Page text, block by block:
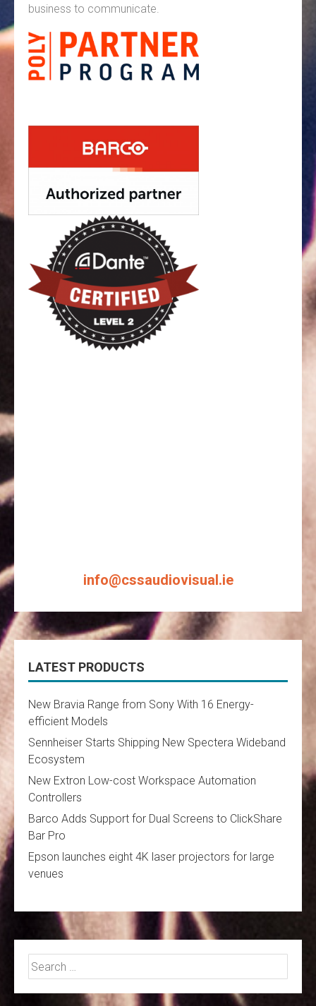
business to communicate.
info@cssaudiovisual.ie
LATEST PRODUCTS
New Bravia Range from Sony With 16 Energy-
efficient Models
Sennheiser Starts Shipping New Spectera Wideband
Ecosystem
New Extron Low-cost Workspace Automation
Controllers
Barco Adds Support for Dual Screens to ClickShare
Bar Pro
Epson launches eight 4K laser projectors for large
venues
Search
for: